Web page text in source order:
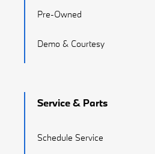
Pre-Owned
Demo & Courtesy
Service & Parts
Schedule Service